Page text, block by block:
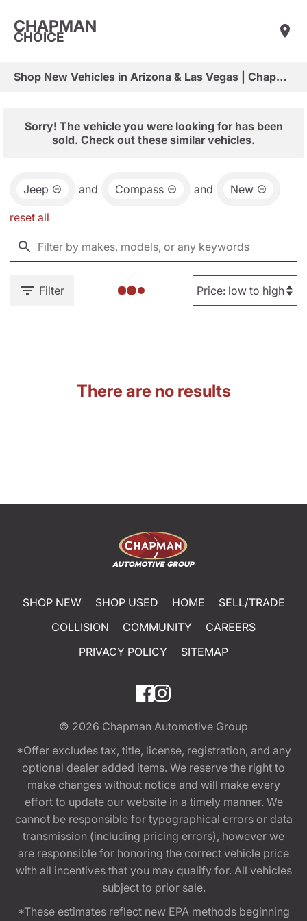
CHAPMAN
CHOICE
Shop New Vehicles in Arizona & Las Vegas | Chapman Choice
Sorry! The vehicle you were looking for has been
sold. Check out these similar vehicles.
Jeep and Compass and New
reset all
Filter
There are no results
SHOP NEW SHOP USED HOME
SELL/TRADE
COLLISION
COMMUNITY
CAREERS
PRIVACY POLICY
SITEMAP
© 2026 Chapman Automotive Group
*Offer excludes tax, title, license, registration, and any
optional dealer added items. We reserve the right to
make changes without notice and will make every
effort to update our website in a timely manner. We
cannot be responsible for typographical errors or data
transmission (including pricing errors), however we
are responsible for honoring the correct vehicle price
with all incentives that you may qualify for. All vehicles
subject to prior sale.
*These estimates reflect new EPA methods beginning